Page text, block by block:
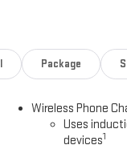
Package
Wireless Phone
Uses
devices1